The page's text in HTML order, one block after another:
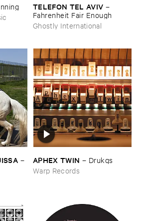
TELEFON ​TEL ​AVIV –
Fahrenheit ​Fair ​Enough
Ghostly International
–
APHEX ​TWIN – Drukqs
Warp Records